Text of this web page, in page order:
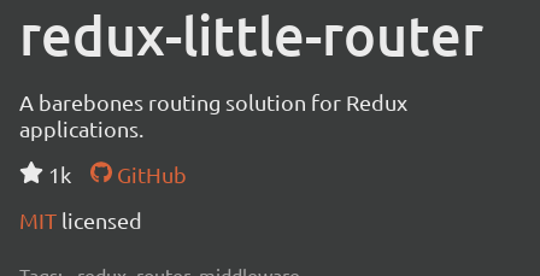
redux-little-router
A barebones routing solution for Redux
applications.
1k
GitHub
MIT licensed